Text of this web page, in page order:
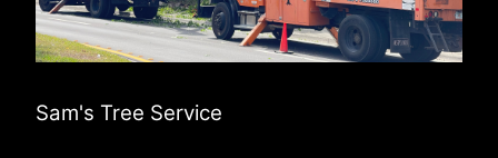
Sam's Tree Service